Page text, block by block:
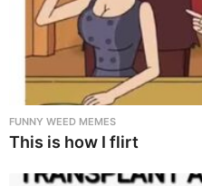
FUNNY WEED MEMES
This is how I flirt